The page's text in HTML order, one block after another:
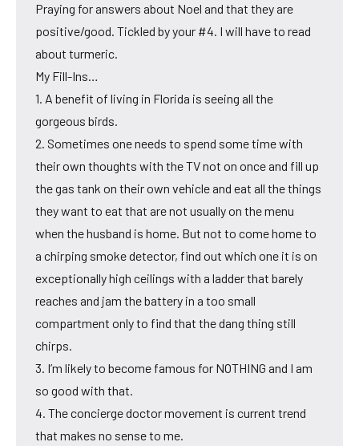
Praying for answers about Noel and that they are
positive/good. Tickled by your #4. I will have to read
about turmeric.
My Fill-Ins…
1. A benefit of living in Florida is seeing all the
gorgeous birds.
2. Sometimes one needs to spend some time with
their own thoughts with the TV not on once and fill up
the gas tank on their own vehicle and eat all the things
they want to eat that are not usually on the menu
when the husband is home. But not to come home to
a chirping smoke detector, find out which one it is on
exceptionally high ceilings with a ladder that barely
reaches and jam the battery in a too small
compartment only to find that the dang thing still
chirps.
3. I’m likely to become famous for NOTHING and I am
so good with that.
4. The concierge doctor movement is current trend
that makes no sense to me.